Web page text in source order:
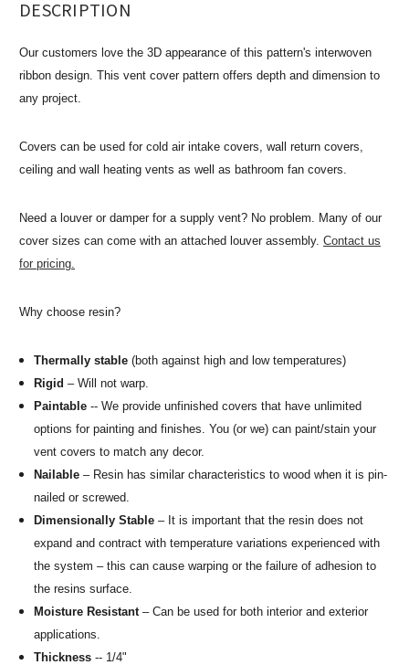
DESCRIPTION
Our customers love the 3D appearance of this pattern's interwoven
ribbon design. This vent cover pattern offers depth and dimension to
any project.
Covers can be used for cold air intake covers, wall return covers,
ceiling and wall heating vents as well as bathroom fan covers.
Need a louver or damper for a supply vent? No problem. Many of our
cover sizes can come with an attached louver assembly. Contact us
for pricing.
Why choose resin?
Thermally stable (both against high and low temperatures)
Rigid – Will not warp.
Paintable -- We provide unfinished covers that have unlimited
options for painting and finishes. You (or we) can paint/stain your
vent covers to match any decor.
Nailable – Resin has similar characteristics to wood when it is pin-
nailed or screwed.
Dimensionally Stable – It is important that the resin does not
expand and contract with temperature variations experienced with
the system – this can cause warping or the failure of adhesion to
the resins surface.
Moisture Resistant – Can be used for both interior and exterior
applications.
Thickness -- 1/4"